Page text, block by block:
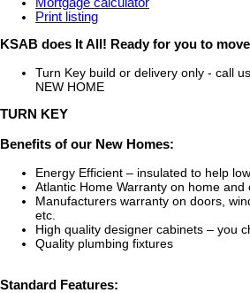
Print listing
KSAB does It All! Ready for you to
Turn Key build or delivery only - call
NEW HOME
TURN KEY
Benefits of our New Homes:
Energy Efficient – insulated to help
Atlantic Home Warranty on home and
Manufacturers warranty on doors,
etc.
High quality designer cabinets – you
Quality plumbing fixtures
Standard Features: